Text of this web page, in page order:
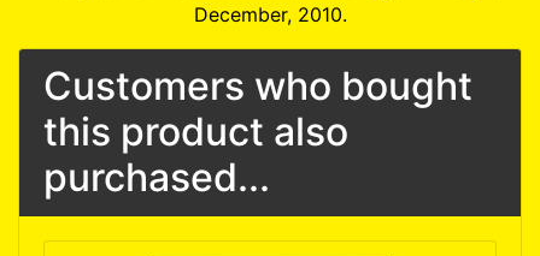
December, 2010.
Customers who bought
this product also
purchased...